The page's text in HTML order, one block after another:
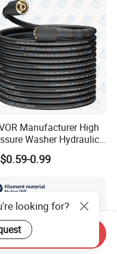
Manufacturer High
Washer Hydraulic
0.99
looking for?